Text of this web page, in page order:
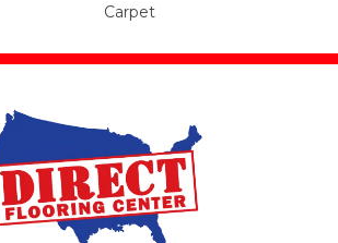
Carpet